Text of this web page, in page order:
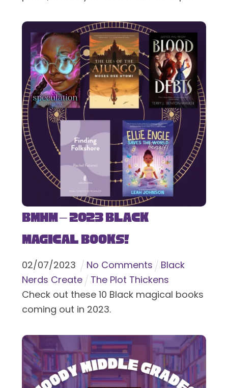
BMHM – 2023 Black
Magical Books!
02/07/2023 No Comments
Black
Nerds Create
The Plot Thickens
Check out these 10 Black magical books
coming out in 2023.